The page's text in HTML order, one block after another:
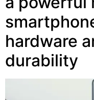
hardware
durability